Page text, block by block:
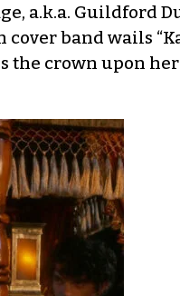
a.k.a. Guildford
band wails
the crown upon